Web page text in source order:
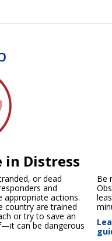
in Distress
or dead
and
appropriate actions.
country are trained
or try to save an
can be dangerous
Be